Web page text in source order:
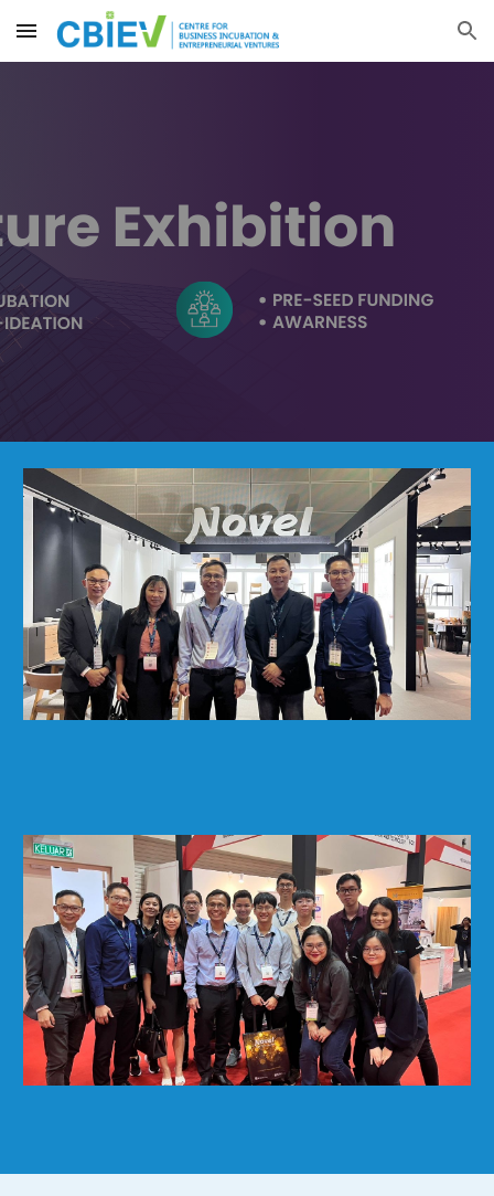
Skip to main content Skip to navigation